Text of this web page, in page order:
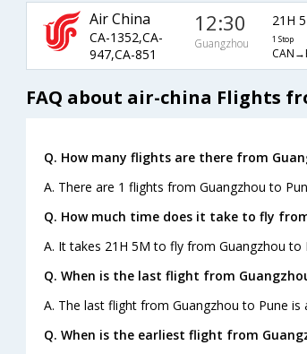
Air China
CA-1352,CA-
947,CA-851
12:30
Guangzhou
21H
1 Stop
FAQ about air-china Flights
Q. How many flights are there from
A. There are 1 flights from Guangzhou to
Q. How much time does it take to fly
A. It takes 21H 5M to fly from Guangzhou to
Q. When is the last flight from
A. The last flight from Guangzhou to Pune is
Q. When is the earliest flight from